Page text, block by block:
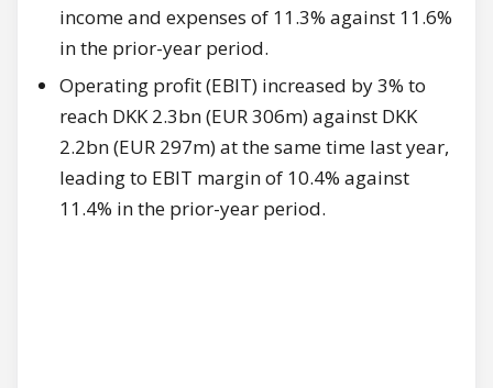
income and expenses of 11.3% against 11.6%
in the prior-year period.
Operating profit (EBIT) increased by 3% to
reach DKK 2.3bn (EUR 306m) against DKK
2.2bn (EUR 297m) at the same time last year,
leading to EBIT margin of 10.4% against
11.4% in the prior-year period.